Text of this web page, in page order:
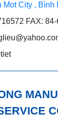
Mot City ,
FAX: